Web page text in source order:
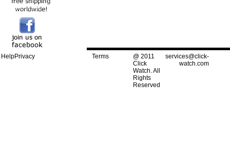
HelpPrivacy Terms
@ 2011
Click
Watch. All
Rights
Reserved
services@click-
watch.com